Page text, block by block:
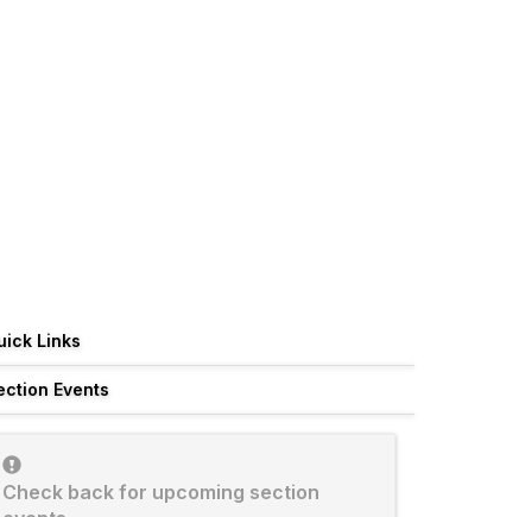
Links
Events
Check back for upcoming section